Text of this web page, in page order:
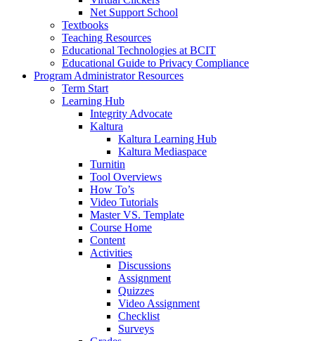
Net Support School
Textbooks
Teaching Resources
Educational Technologies at BCIT
Educational Guide to Privacy Compliance
Program Administrator Resources
Term Start
Learning Hub
Integrity Advocate
Kaltura
Kaltura Learning Hub
Kaltura Mediaspace
Turnitin
Tool Overviews
How To’s
Video Tutorials
Master VS. Template
Course Home
Content
Activities
Discussions
Assignment
Quizzes
Video Assignment
Checklist
Surveys